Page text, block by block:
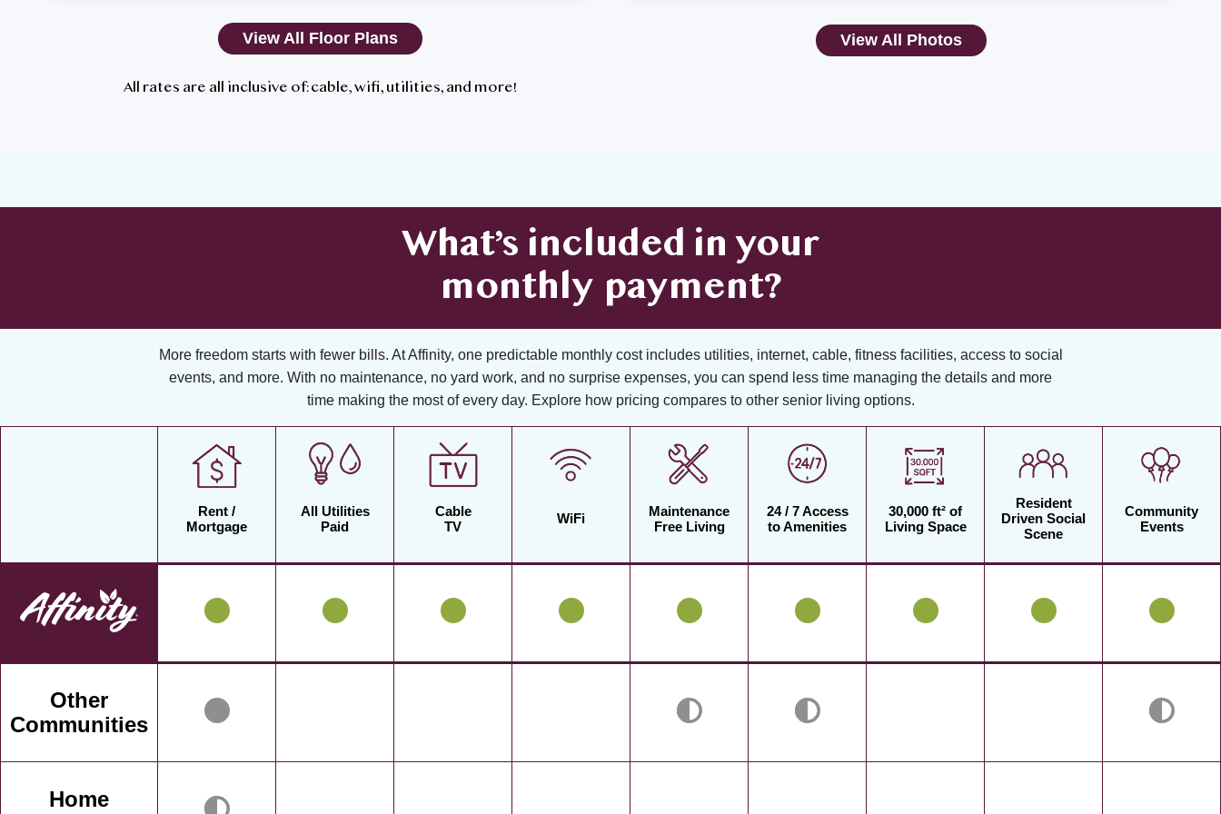
View All Floor Plans
All rates are all inclusive of: cable, wifi, utilities, and more!
View All Photos
What’s included in your
monthly payment?
More freedom starts with fewer bills. At Affinity, one predictable monthly cost includes utilities, internet, cable, fitness facilities, access to social
events, and more. With no maintenance, no yard work, and no surprise expenses, you can spend less time managing the details and more
time making the most of every day. Explore how pricing compares to other senior living options.
Rent /
Mortgage
All Utilities
Paid
Cable
TV
WiFi
Maintenance
Free Living
24 / 7 Access
to Amenities
30,000 ft² of
Living Space
Resident
Driven Social
Scene
Community
Events
Other
Communities
Home